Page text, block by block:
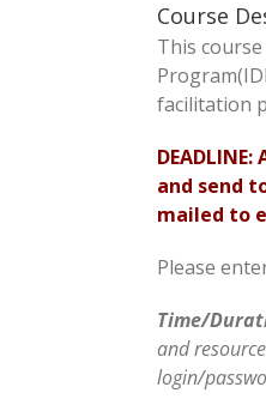
Course
This
facilitation
and send
mailed to
Please
Time/
and
login/